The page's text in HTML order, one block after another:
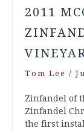
2011
Tom Lee /
Zinfandel of
Zinfandel
the first